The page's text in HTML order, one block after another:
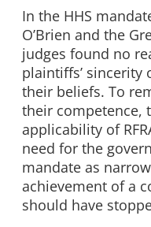
In the HHS
O’Brien and the
judges found no
plaintiffs’
their beliefs. To
their competence,
applicability of
need for the
mandate as
achievement of a
should have